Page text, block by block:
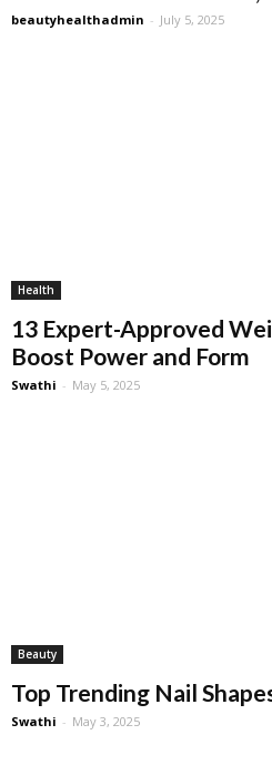
beautyhealthadmin - July 5, 2025
Health
13 Expert-Approved
Boost Power and Form
Swathi - May 5, 2025
Beauty
Top Trending Nail
Swathi - May 3, 2025